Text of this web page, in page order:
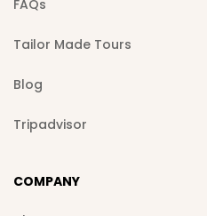
FAQs
Tailor Made Tours
Blog
Tripadvisor
COMPANY